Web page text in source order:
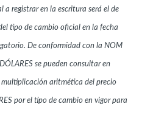
a registrar en la escritura será el de
tipo de cambio oficial en la fecha
De conformidad con la NOM
se pueden consultar en
multiplicación aritmética del precio
por el tipo de cambio en vigor para